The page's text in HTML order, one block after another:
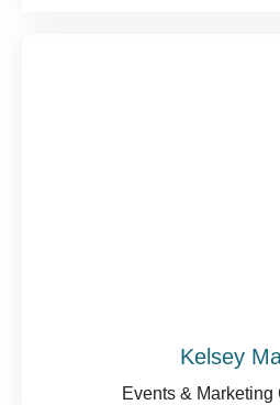
Kelsey
Events & Marketing